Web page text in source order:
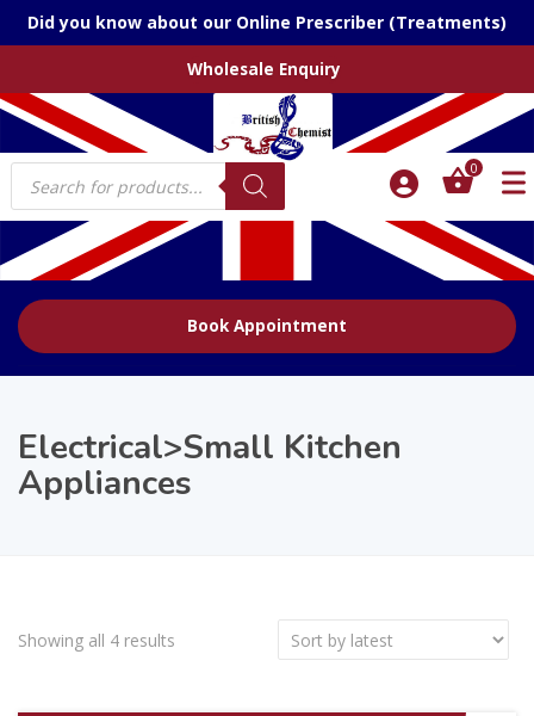
Did you know about our Online Prescriber (Treatments)
Wholesale Enquiry
Products
search
0
Book Appointment
Electrical>Small Kitchen
Appliances
Showing all 4 results